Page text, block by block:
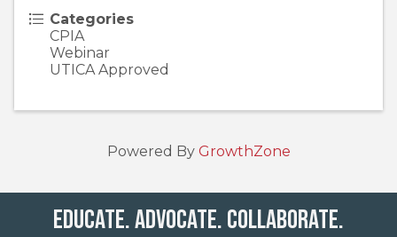
Categories
CPIA
Webinar
UTICA Approved
Powered By GrowthZone
Educate. Advocate. Collaborate.